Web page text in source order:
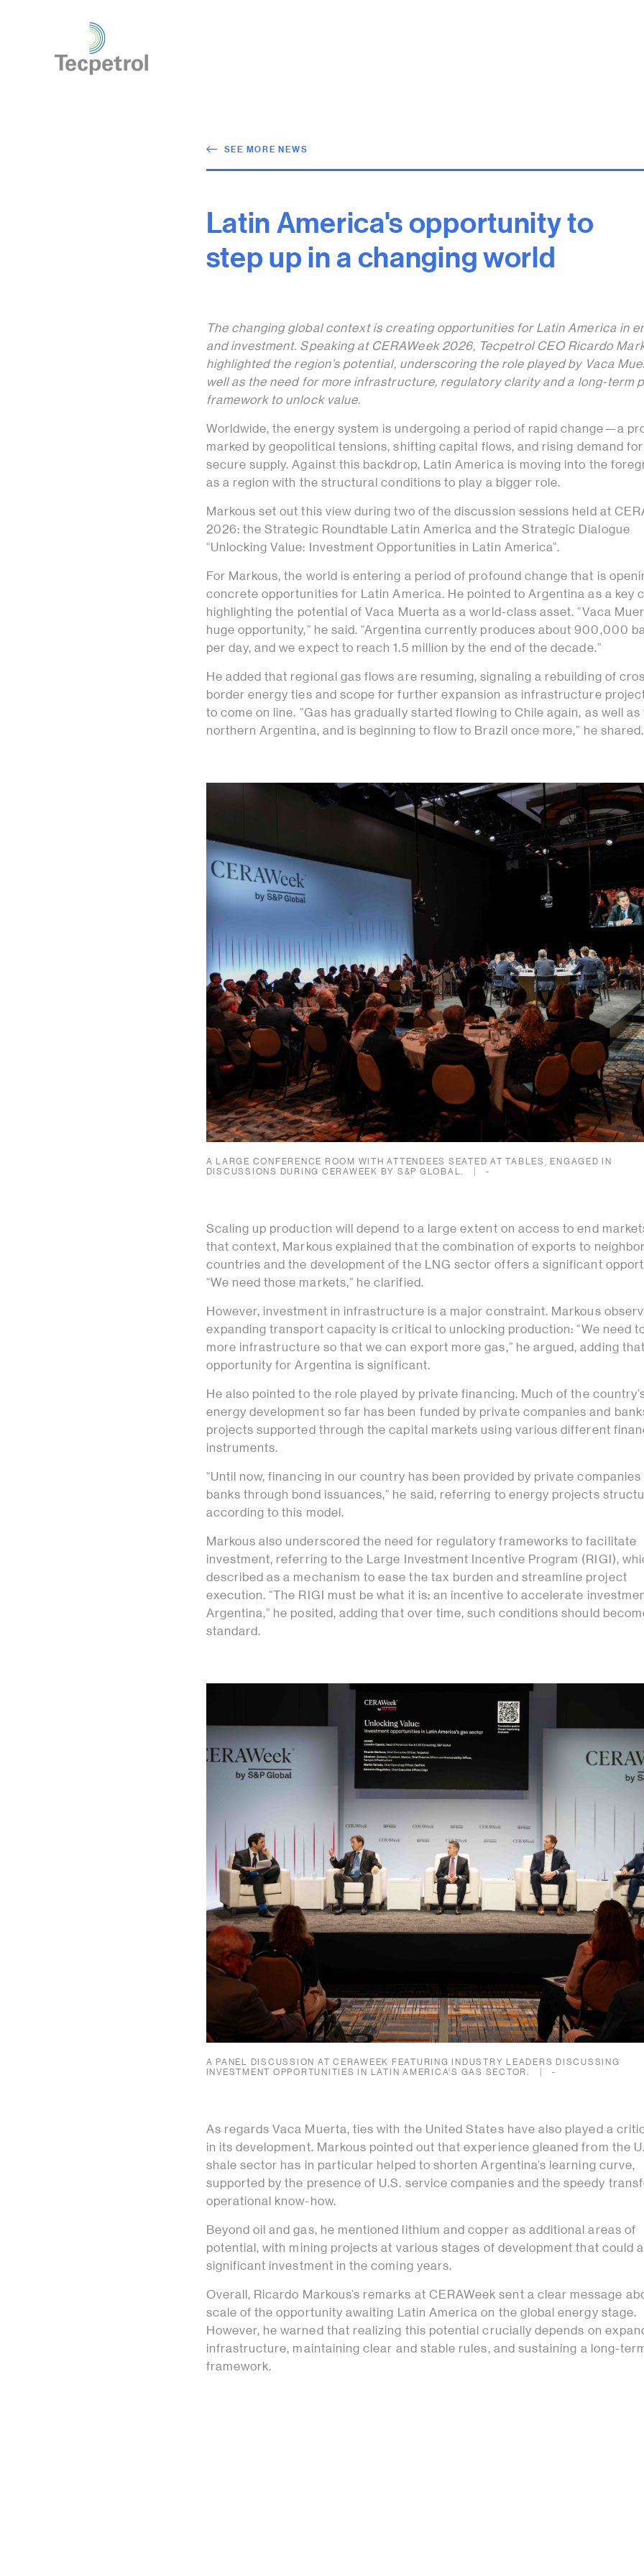
SEE MORE NEWS
Latin America's opportunity to
step up in a changing world
The changing global context is creating opportunities for Latin America in
and investment. Speaking at CERAWeek 2026, Tecpetrol CEO Ricardo
highlighted the region’s potential, underscoring the role played by Vaca
well as the need for more infrastructure, regulatory clarity and a long-term
framework to unlock value.
Worldwide, the energy system is undergoing a period of rapid change—a
marked by geopolitical tensions, shifting capital flows, and rising demand for
secure supply. Against this backdrop, Latin America is moving into the
as a region with the structural conditions to play a bigger role.
Markous set out this view during two of the discussion sessions held at
2026: the Strategic Roundtable Latin America and the Strategic Dialogue
“Unlocking Value: Investment Opportunities in Latin America”.
For Markous, the world is entering a period of profound change that is
concrete opportunities for Latin America. He pointed to Argentina as a key
highlighting the potential of Vaca Muerta as a world-class asset. “Vaca
huge opportunity,” he said. “Argentina currently produces about 900,000
per day, and we expect to reach 1.5 million by the end of the decade.”
He added that regional gas flows are resuming, signaling a rebuilding of
border energy ties and scope for further expansion as infrastructure
to come on line. “Gas has gradually started flowing to Chile again, as well as
northern Argentina, and is beginning to flow to Brazil once more,” he shared.
A LARGE CONFERENCE ROOM WITH ATTENDEES SEATED AT TABLES, ENGAGED IN
DISCUSSIONS DURING CERAWEEK BY S&P GLOBAL.
-
Scaling up production will depend to a large extent on access to end
that context, Markous explained that the combination of exports to
countries and the development of the LNG sector offers a significant
“We need those markets,” he clarified.
However, investment in infrastructure is a major constraint. Markous
expanding transport capacity is critical to unlocking production: “We need
more infrastructure so that we can export more gas,” he argued, adding
opportunity for Argentina is significant.
He also pointed to the role played by private financing. Much of the
energy development so far has been funded by private companies and
projects supported through the capital markets using various different
instruments.
“Until now, financing in our country has been provided by private companies
banks through bond issuances,” he said, referring to energy projects
according to this model.
Markous also underscored the need for regulatory frameworks to facilitate
investment, referring to the Large Investment Incentive Program (RIGI),
described as a mechanism to ease the tax burden and streamline project
execution. “The RIGI must be what it is: an incentive to accelerate
Argentina,” he posited, adding that over time, such conditions should
standard.
A PANEL DISCUSSION AT CERAWEEK FEATURING INDUSTRY LEADERS DISCUSSING
INVESTMENT OPPORTUNITIES IN LATIN AMERICA'S GAS SECTOR.
-
As regards Vaca Muerta, ties with the United States have also played a
in its development. Markous pointed out that experience gleaned from the
shale sector has in particular helped to shorten Argentina’s learning curve,
supported by the presence of U.S. service companies and the speedy
operational know-how.
Beyond oil and gas, he mentioned lithium and copper as additional areas of
potential, with mining projects at various stages of development that could
significant investment in the coming years.
Overall, Ricardo Markous’s remarks at CERAWeek sent a clear message
scale of the opportunity awaiting Latin America on the global energy stage.
However, he warned that realizing this potential crucially depends on
infrastructure, maintaining clear and stable rules, and sustaining a long-
framework.